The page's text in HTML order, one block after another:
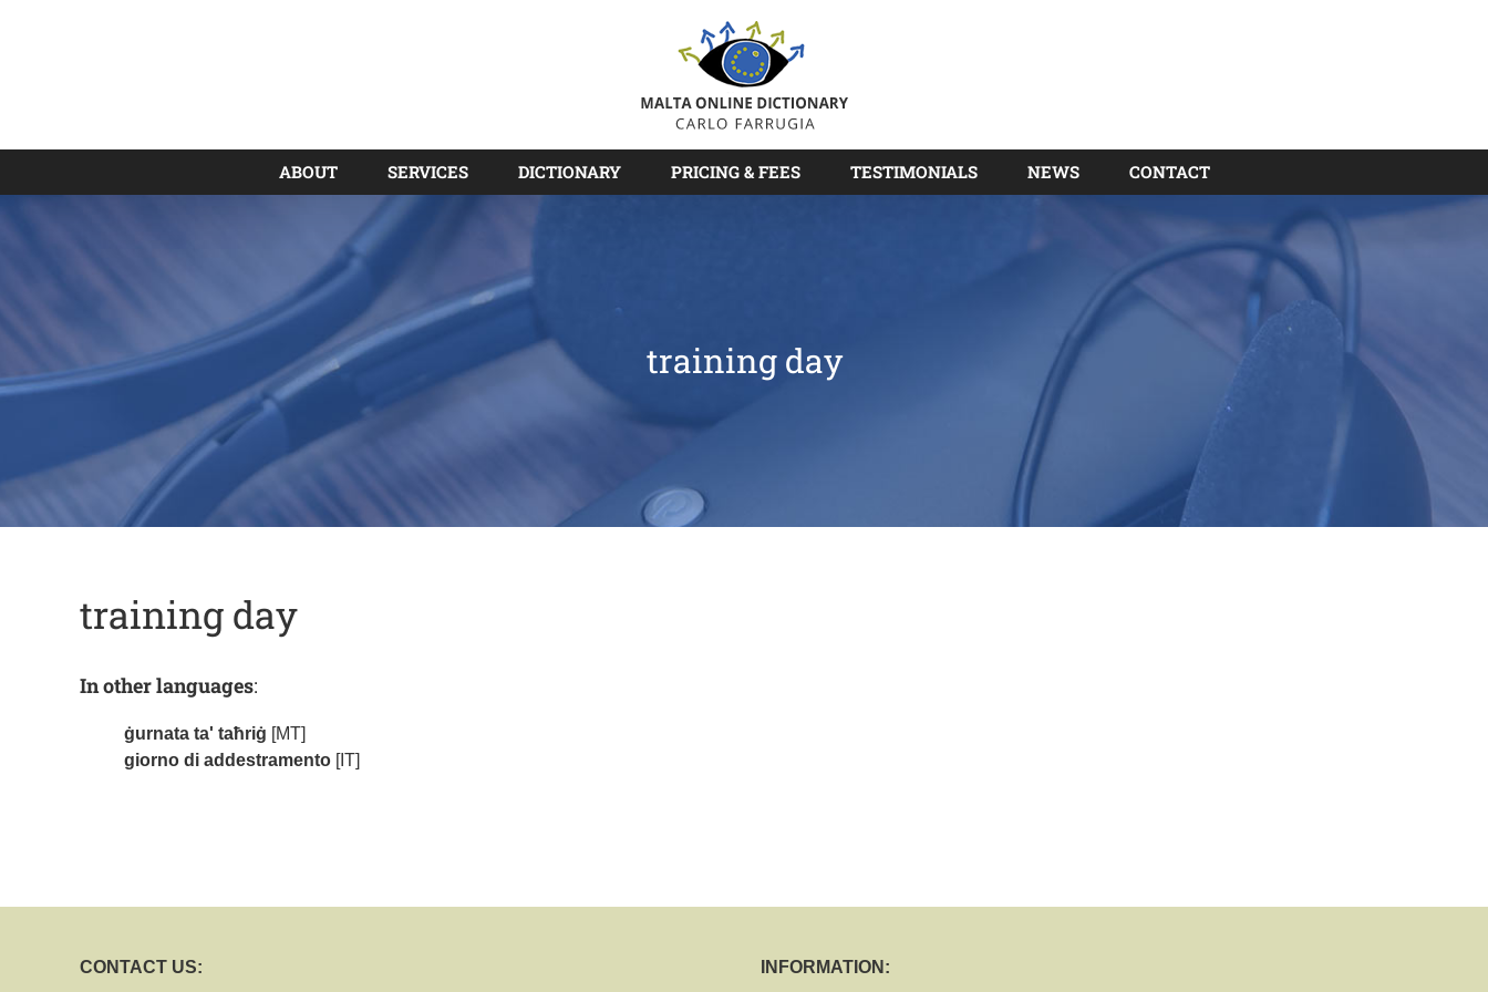
ABOUT SERVICES DICTIONARY PRICING & FEES TESTIMONIALS NEWS CONTACT
training day
training day
In other languages:
ġurnata ta' taħriġ [MT]
giorno di addestramento [IT]
CONTACT US: INFORMATION: